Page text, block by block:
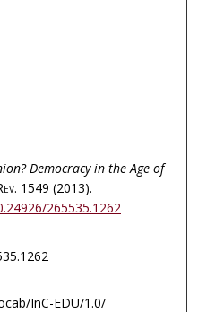
Democracy in the Age of
1549 (2013).
265535.1262
InC-EDU/1.0/